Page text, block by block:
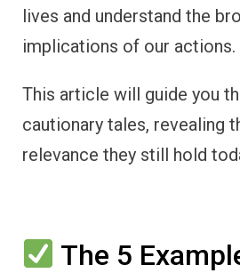
lives and understand the
implications of our actions.
This article will guide you
cautionary tales, revealing
relevance they still hold
The 5